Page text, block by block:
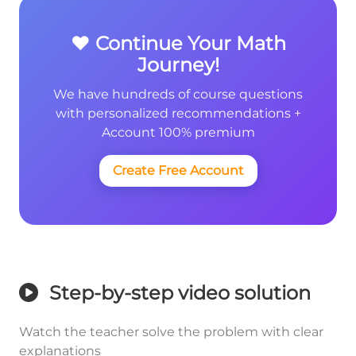
❤️ Continue Your Math
Journey!
We have hundreds of course questions
with personalized recommendations +
Account 100% premium
Create Free Account
Step-by-step video solution
Watch the teacher solve the problem with clear
explanations